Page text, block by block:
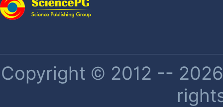
Copyright © 2012 --